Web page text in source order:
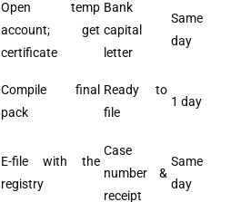
Open temp
account; get
certificate
Bank
capital
letter
Same
day
Compile final
pack
Ready to
file
1 day
E-file with the
registry
Case
number &
receipt
Same
day